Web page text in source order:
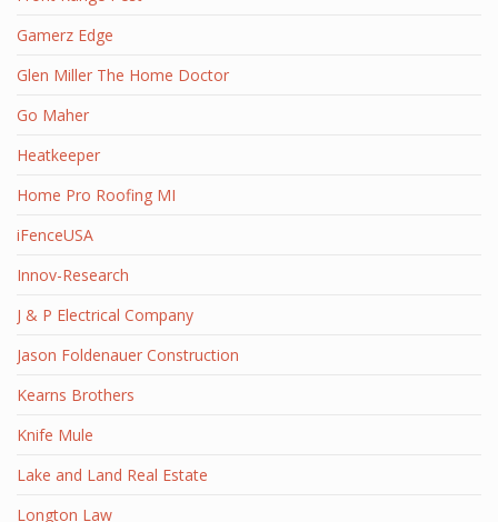
Gamerz Edge
Glen Miller The Home Doctor
Go Maher
Heatkeeper
Home Pro Roofing MI
iFenceUSA
Innov-Research
J & P Electrical Company
Jason Foldenauer Construction
Kearns Brothers
Knife Mule
Lake and Land Real Estate
Longton Law